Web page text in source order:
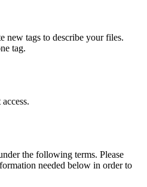
new tags to describe your files.
tag.
the following terms. Please
needed below in order to